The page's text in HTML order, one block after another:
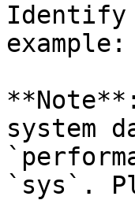
Identify
system
`sys`.